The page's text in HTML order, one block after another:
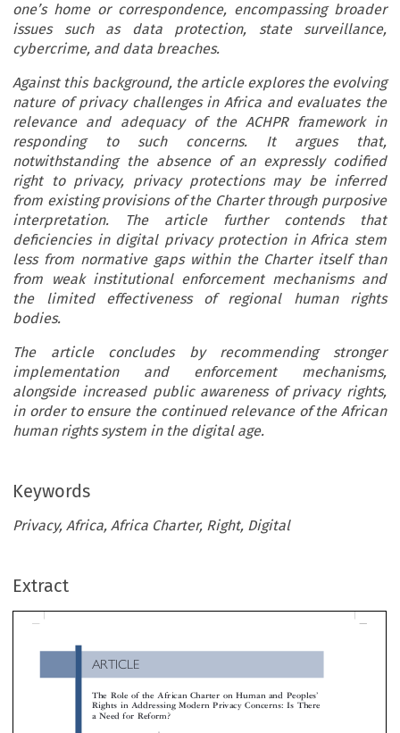
one’s home or correspondence, encompassing broader
issues such as data protection, state surveillance,
cybercrime, and data breaches.
Against this background, the article explores the evolving
nature of privacy challenges in Africa and evaluates the
relevance and adequacy of the ACHPR framework in
responding to such concerns. It argues that,
notwithstanding the absence of an expressly codified
right to privacy, privacy protections may be inferred
from existing provisions of the Charter through purposive
interpretation. The article further contends that
deficiencies in digital privacy protection in Africa stem
less from normative gaps within the Charter itself than
from weak institutional enforcement mechanisms and
the limited effectiveness of regional human rights
bodies.
The article concludes by recommending stronger
implementation and enforcement mechanisms,
alongside increased public awareness of privacy rights,
in order to ensure the continued relevance of the African
human rights system in the digital age.
Keywords
Privacy, Africa, Africa Charter, Right, Digital
Extract




The Role of the African Charter on Human and Peoples
Rights in Addressing Modern Privacy Concerns: Is
Habeebulah  Morakinyo  Olasupo
This article critically examines the role of the African Charter on Human and Peoples’ Rights (ACHPR) in addressing contemporary
concerns in Africa. The omission of an explicit right to privacy within the Charter has been a significant concern over the years,
light of rapid technological developments and increasing digitalization across the continent. In the digital era, privacy concerns extend